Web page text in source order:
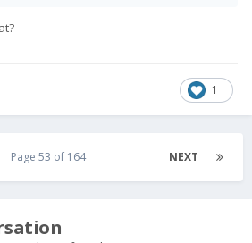
1
NEXT
Page 53 of 164